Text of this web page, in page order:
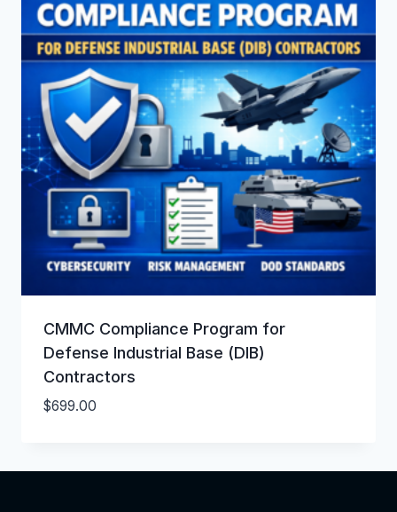
CMMC Compliance Program for
Defense Industrial Base (DIB)
Contractors
$699.00